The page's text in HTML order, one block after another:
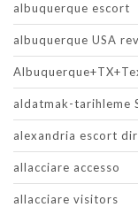
albuquerque escort
albuquerque USA
aldatmak-tarihleme
alexandria escort
allacciare accesso
allacciare visitors